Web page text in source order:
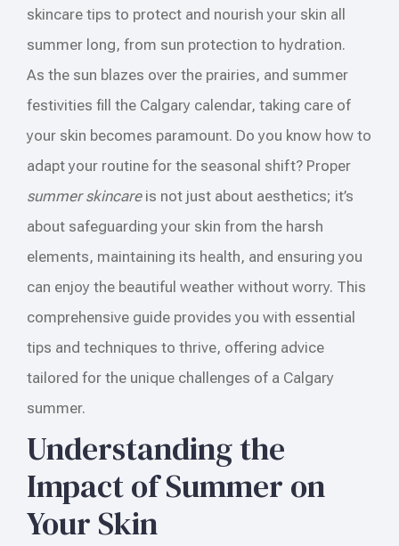
skincare tips to protect and nourish your skin all
summer long, from sun protection to hydration.
As the sun blazes over the prairies, and summer
festivities fill the Calgary calendar, taking care of
your skin becomes paramount. Do you know how to
adapt your routine for the seasonal shift? Proper
summer skincareis not just about aesthetics; it’s
about safeguarding your skin from the harsh
elements, maintaining its health, and ensuring you
can enjoy the beautiful weather without worry. This
comprehensive guide provides you with essential
tips and techniques to thrive, offering advice
tailored for the unique challenges of a Calgary
summer.
Understanding the
Impact of Summer on
Your Skin